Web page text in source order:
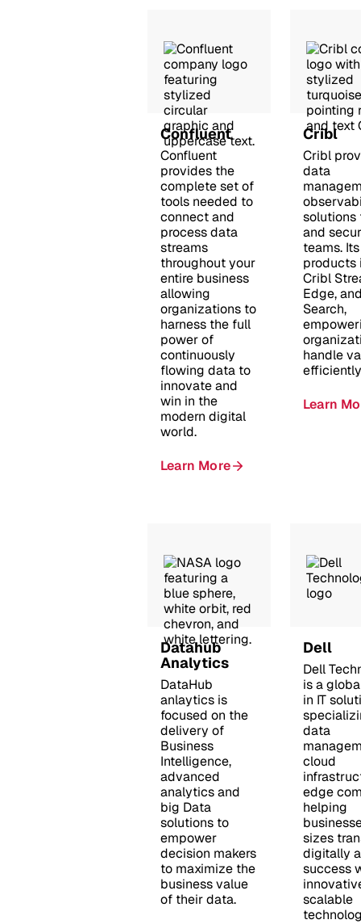
Confluent
Confluent
provides the
complete set of
tools needed to
connect and
process data
streams
throughout your
entire business
allowing
organizations to
harness the full
power of
continuously
flowing data to
innovate and
win in the
modern digital
world.
Learn More
Cribl
Cribl
data
solutions
and
teams.
products
Cribl
Edge,
Search,
handle
Learn
Datahub
Analytics
DataHub
anlaytics is
focused on the
delivery of
Business
Intelligence,
advanced
analytics and
big Data
solutions to
empower
decision makers
to maximize the
business value
of their data.
Dell
Dell
is a
in IT
data
cloud
edge
helping
sizes
digitally
success
scalable